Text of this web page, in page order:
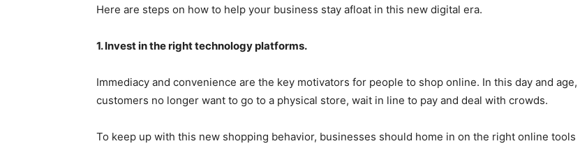
Here are steps on how to help your business stay afloat in this new digital era.
1. Invest in the right technology platforms.
Immediacy and convenience are the key motivators for people to shop online. In this day and age,
customers no longer want to go to a physical store, wait in line to pay and deal with crowds.
To keep up with this new shopping behavior, businesses should home in on the right online tools